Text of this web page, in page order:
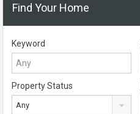
Find Your Home
Keyword
Property Status
Any